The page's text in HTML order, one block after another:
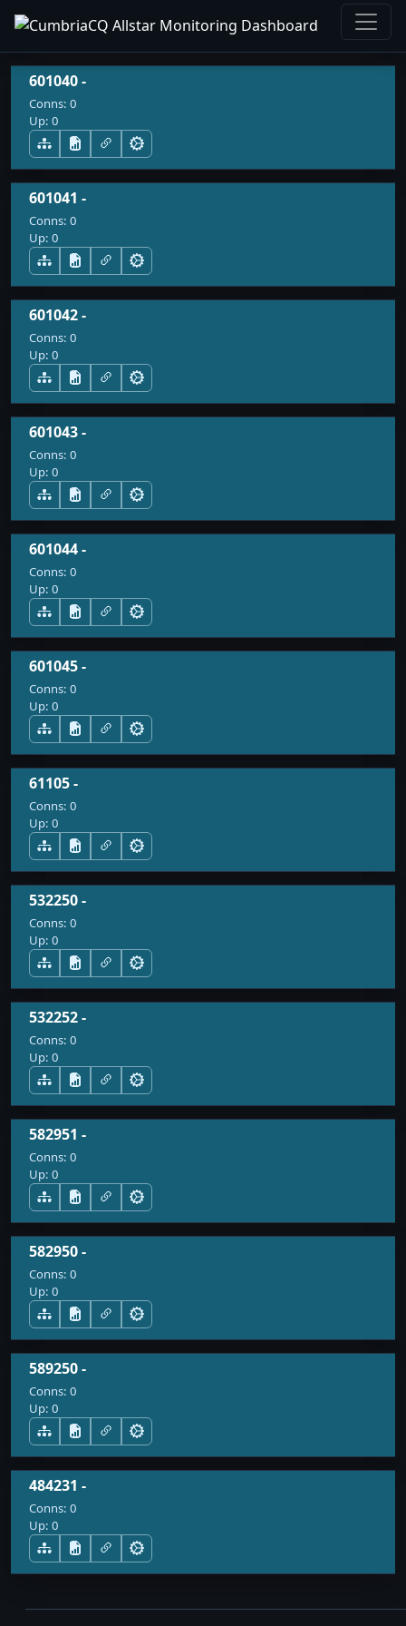
601040 -
Conns: 0
Up: 0
601041 -
Conns: 0
Up: 0
601042 -
Conns: 0
Up: 0
601043 -
Conns: 0
Up: 0
601044 -
Conns: 0
Up: 0
601045 -
Conns: 0
Up: 0
61105 -
Conns: 0
Up: 0
532250 -
Conns: 0
Up: 0
532252 -
Conns: 0
Up: 0
582951 -
Conns: 0
Up: 0
582950 -
Conns: 0
Up: 0
589250 -
Conns: 0
Up: 0
484231 -
Conns: 0
Up: 0